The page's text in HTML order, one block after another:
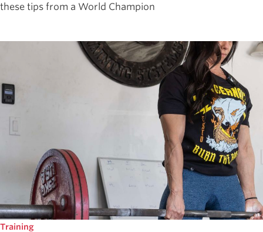
these tips from a World Champion
Training